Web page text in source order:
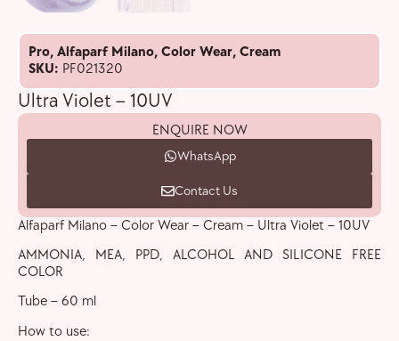
Pro, Alfaparf Milano, Color Wear, Cream
SKU: PF021320
Ultra Violet – 10UV
ENQUIRE NOW
WhatsApp
Contact Us
Alfaparf Milano – Color Wear – Cream – Ultra Violet – 10UV
AMMONIA, MEA, PPD, ALCOHOL AND SILICONE FREE
COLOR
Tube – 60 ml
How to use: